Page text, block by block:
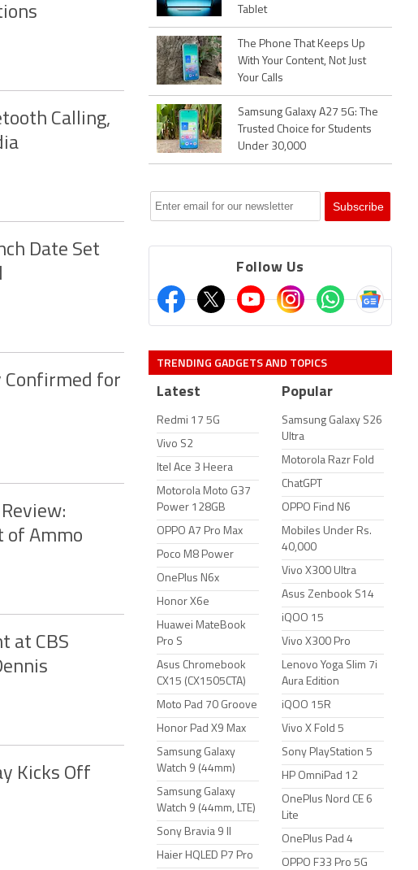
Calling,
Date Set
Confirmed for
of Ammo
at CBS
Kicks Off
Tablet
The Phone That Keeps Up
With Your Content, Not Just
Your Calls
Samsung Galaxy A27 5G: The
Trusted Choice for Students
Under 30,000
Follow Us
TRENDING GADGETS AND TOPICS
Latest
Redmi 17 5G
Vivo S2
Itel Ace 3 Heera
Motorola Moto G37
Power 128GB
OPPO A7 Pro Max
Poco M8 Power
OnePlus N6x
Honor X6e
Huawei MateBook
Pro S
Asus Chromebook
CX15 (CX1505CTA)
Moto Pad 70 Groove
Honor Pad X9 Max
Samsung Galaxy
Watch 9 (44mm)
Samsung Galaxy
Watch 9 (44mm, LTE)
Sony Bravia 9 II
Haier HQLED P7 Pro
Popular
Samsung Galaxy S26
Ultra
Motorola Razr Fold
ChatGPT
OPPO Find N6
Mobiles Under Rs.
40,000
Vivo X300 Ultra
Asus Zenbook S14
iQOO 15
Vivo X300 Pro
Lenovo Yoga Slim 7i
Aura Edition
iQOO 15R
Vivo X Fold 5
Sony PlayStation 5
HP OmniPad 12
OnePlus Nord CE 6
Lite
OnePlus Pad 4
OPPO F33 Pro 5G